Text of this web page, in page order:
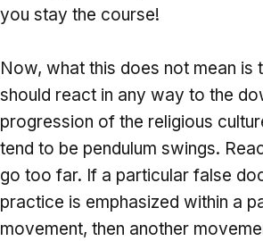
you stay the course!
Now, what this does not mean is
should react in any way to the
progression of the religious
tend to be pendulum swings.
go too far. If a particular false
practice is emphasized within a
movement, then another